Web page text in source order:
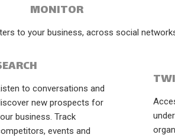
MONITOR
to your business, across social
to conversations and
new prospects for
business. Track
events and